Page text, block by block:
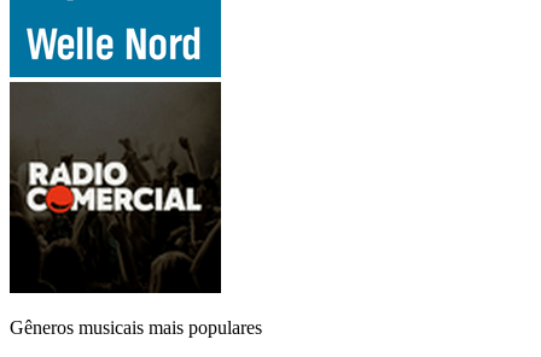
Gêneros musicais mais populares